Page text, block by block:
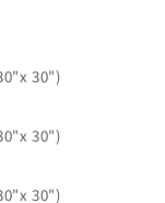
30")
30")
30")